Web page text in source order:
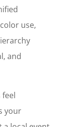
use,
and
your